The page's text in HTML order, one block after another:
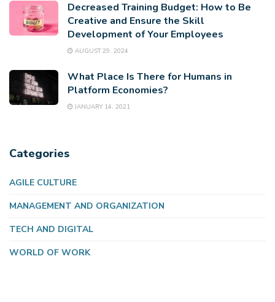
Decreased Training Budget: How to Be
Creative and Ensure the Skill
Development of Your Employees
AUGUST 29, 2024
What Place Is There for Humans in
Platform Economies?
JANUARY 14, 2021
Categories
AGILE CULTURE
MANAGEMENT AND ORGANIZATION
TECH AND DIGITAL
WORLD OF WORK